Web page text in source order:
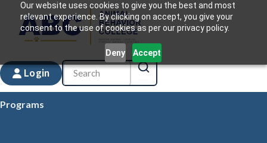
Our website uses cookies to give you the best and most
relevant experience. By clicking on accept, you give your
consent to the use of cookies as per our privacy policy.
Deny Accept
Login
Programs